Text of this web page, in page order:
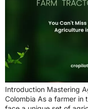
Introduction Mastering
Colombia As a farmer in